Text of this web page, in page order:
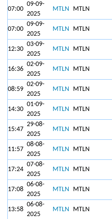
07:00
09-09-
2025
MTLN MTLN
07:00
09-09-
2025
MTLN MTLN
12:30
03-09-
2025
MTLN MTLN
16:36
02-09-
2025
MTLN MTLN
08:59
02-09-
2025
MTLN MTLN
14:30
01-09-
2025
MTLN MTLN
15:47
29-08-
2025
MTLN MTLN
11:57
08-08-
2025
MTLN MTLN
17:24
07-08-
2025
MTLN MTLN
17:08
06-08-
2025
MTLN MTLN
13:58
06-08-
2025
MTLN MTLN